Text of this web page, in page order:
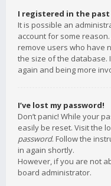
I registered in the
It is possible an
account for some
remove users who have
the size of the database.
again and being more
I’ve lost my password!
Don’t panic! While your
easily be reset. Visit the
password. Follow the
in again shortly.
However, if you are not
board administrator.